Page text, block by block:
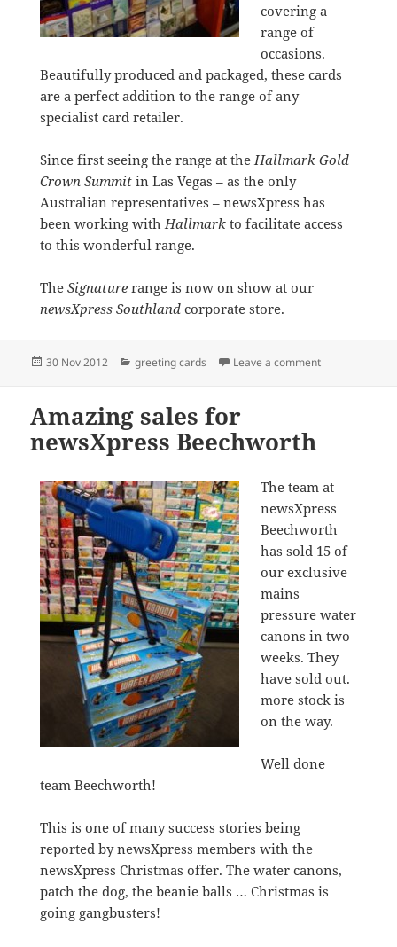
covering a
range of
occasions.
Beautifully produced and packaged, these cards
are a perfect addition to the range of any
specialist card retailer.
Since first seeing the range at theHallmark Gold
Crown Summit in Las Vegas – as the only
Australian representatives – newsXpress has
been working withHallmarkto facilitate access
to this wonderful range.
The Signaturerange is now on show at our
newsXpress Southlandcorporate store.
Posted
30 Nov 2012 Categories
greeting cards Leave a commenton New
Amazing sales for
newsXpress Beechworth
The team at
newsXpress
Beechworth
has sold 15 of
our exclusive
mains
pressure water
canons in two
weeks. They
have sold out.
more stock is
on the way.
Well done
team Beechworth!
This is one of many success stories being
reported by newsXpress members with the
newsXpress Christmas offer. The water canons,
patch the dog, the beanie balls … Christmas is
going gangbusters!